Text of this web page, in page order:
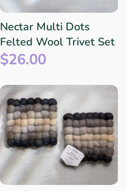
Nectar Multi Dots
Felted Wool Trivet Set
$26.00